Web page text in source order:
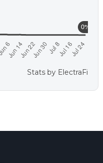
Stats by ElectraFi